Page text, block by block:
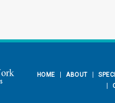
HOME ABOUT